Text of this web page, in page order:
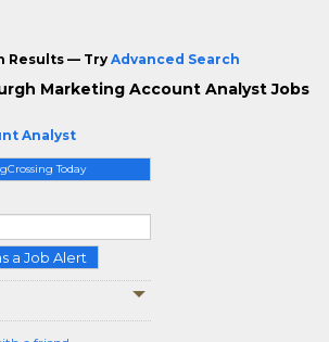
Analyst
Today
a Job Alert
Results — Try Advanced Search
Marketing Account Analyst Jobs